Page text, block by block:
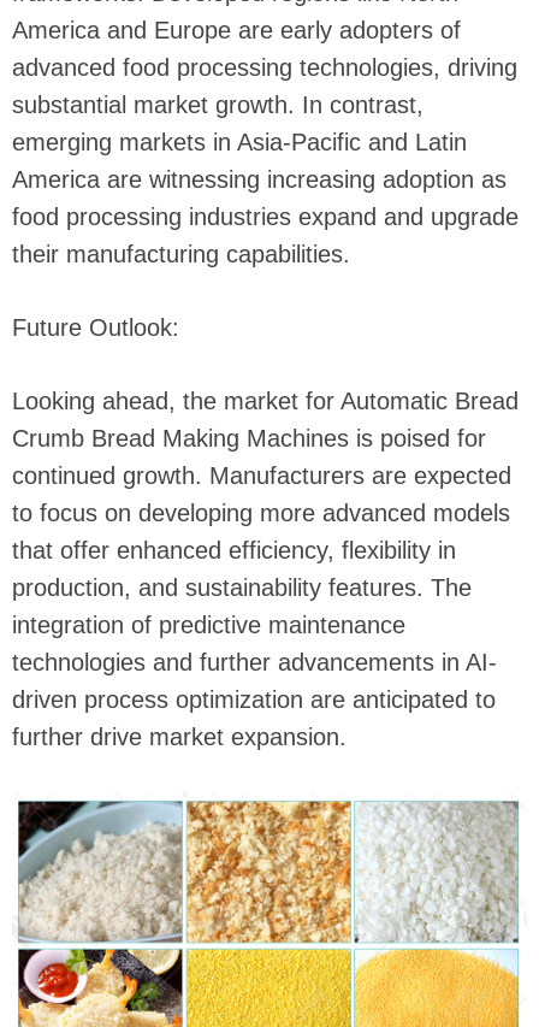
America and Europe are early adopters of
advanced food processing technologies, driving
substantial market growth. In contrast,
emerging markets in Asia-Pacific and Latin
America are witnessing increasing adoption as
food processing industries expand and upgrade
their manufacturing capabilities.
Future Outlook:
Looking ahead, the market for Automatic Bread
Crumb Bread Making Machines is poised for
continued growth. Manufacturers are expected
to focus on developing more advanced models
that offer enhanced efficiency, flexibility in
production, and sustainability features. The
integration of predictive maintenance
technologies and further advancements in AI-
driven process optimization are anticipated to
further drive market expansion.